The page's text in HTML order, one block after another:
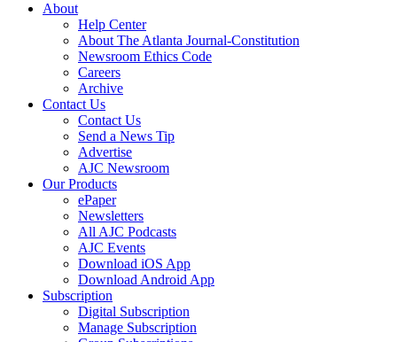
About
Help Center
About The Atlanta Journal-Constitution
Newsroom Ethics Code
Careers
Archive
Contact Us
Contact Us
Send a News Tip
Advertise
AJC Newsroom
Our Products
ePaper
Newsletters
All AJC Podcasts
AJC Events
Download iOS App
Download Android App
Subscription
Digital Subscription
Manage Subscription